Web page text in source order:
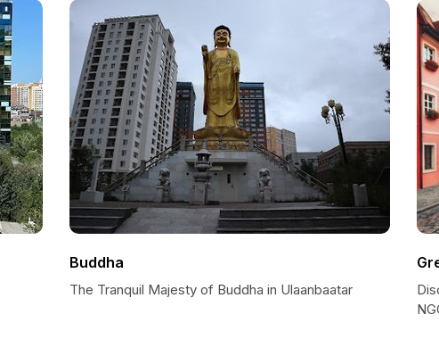
Buddha
The Tranquil Majesty of Buddha in Ulaanbaatar